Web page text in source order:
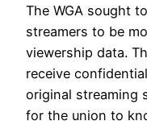
The WGA sought
streamers to be
viewership data.
receive
original streaming
for the union to